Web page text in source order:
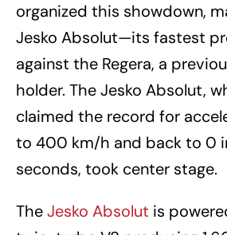
organized this showdown,
Jesko Absolut—its fastest
against the Regera, a
holder. The Jesko Absolut,
claimed the record for
to 400 km/h and back to 0
seconds, took center stage.
TheJesko Absolut is